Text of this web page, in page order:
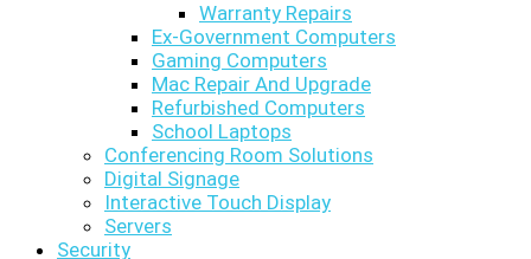
Warranty Repairs
Ex-Government Computers
Gaming Computers
Mac Repair And Upgrade
Refurbished Computers
School Laptops
Conferencing Room Solutions
Digital Signage
Interactive Touch Display
Servers
Security